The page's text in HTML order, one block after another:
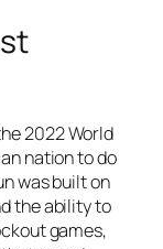
2022 World
nation to do
was built on
the ability to
games,